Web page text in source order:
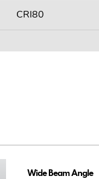
CRI80
Wide Beam Angle